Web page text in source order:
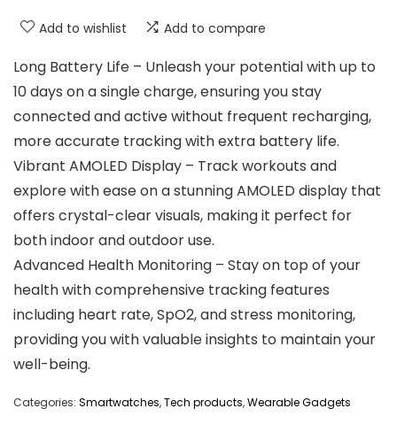
Add to wishlist Add to compare
Long Battery Life – Unleash your potential with up to
10 days on a single charge, ensuring you stay
connected and active without frequent recharging,
more accurate tracking with extra battery life.
Vibrant AMOLED Display – Track workouts and
explore with ease on a stunning AMOLED display that
offers crystal-clear visuals, making it perfect for
both indoor and outdoor use.
Advanced Health Monitoring – Stay on top of your
health with comprehensive tracking features
including heart rate, SpO2, and stress monitoring,
providing you with valuable insights to maintain your
well-being.
Categories: Smartwatches,Tech products,Wearable Gadgets